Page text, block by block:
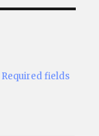
Required fields